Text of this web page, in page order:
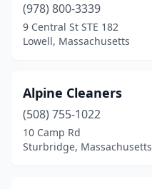
Watertown(4)
Wayland(2)
Wellfleet(1)
West Bridgewater
West Dennis
(978) 800-3339
9 Central St STE 182
Lowell, Massachusetts
Alpine Cleaners
(508) 755-1022
10 Camp Rd
Sturbridge, Massachusetts